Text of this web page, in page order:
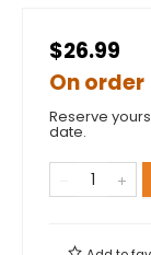
$26.99
On order
Reserve
date.